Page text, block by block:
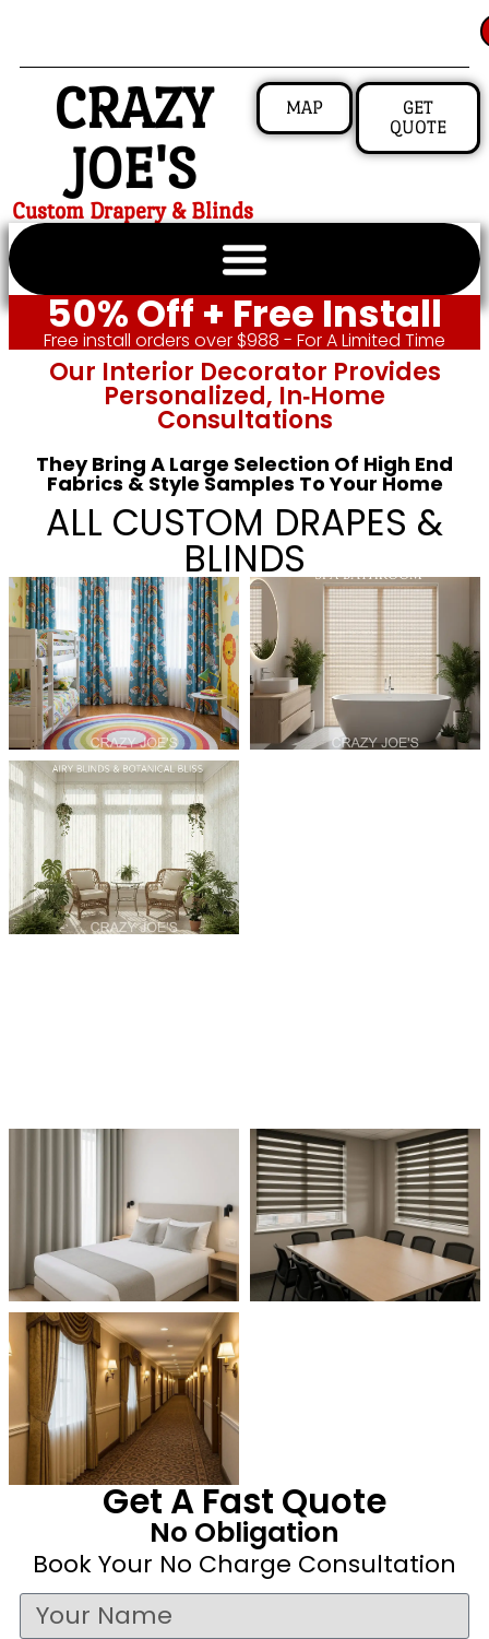
CRAZY
JOE'S
Custom Drapery & Blinds
MAP
GET
QUOTE
50% Off + Free Install
Free install orders over $988 - For A Limited Time
Our Interior Decorator Provides
Personalized, In‑home
Consultations
They Bring A Large Selection Of High End
Fabrics & Style Samples To Your Home
ALL CUSTOM DRAPES &
BLINDS
Get A Fast Quote
No Obligation
Book Your No Charge Consultation